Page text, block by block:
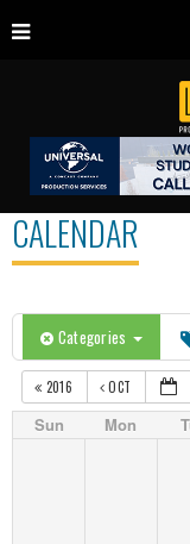
CALENDAR
Categories
2016 OCT
Sun Mon